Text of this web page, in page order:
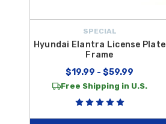
SPECIAL
Hyundai Elantra License Plate
Frame
$19.99 - $59.99
Free Shipping in U.S.